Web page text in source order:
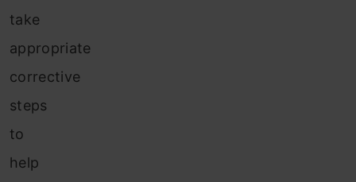
take
appropriate
corrective
steps
to
help